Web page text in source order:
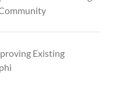
Existing